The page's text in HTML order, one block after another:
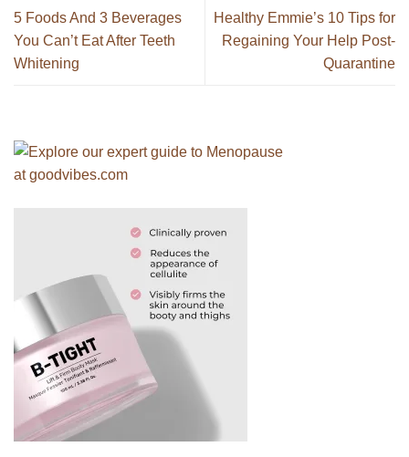
5 Foods And 3 Beverages
You Can’t Eat After Teeth
Whitening
Healthy Emmie’s 10 Tips for
Regaining Your Help Post-
Quarantine